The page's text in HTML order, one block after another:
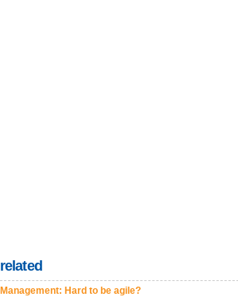
related
Management: Hard to be agile?